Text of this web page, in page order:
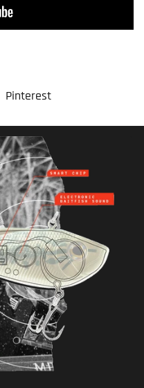
Pinterest